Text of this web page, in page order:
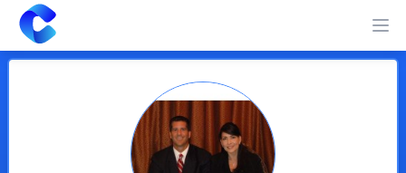
Clearway